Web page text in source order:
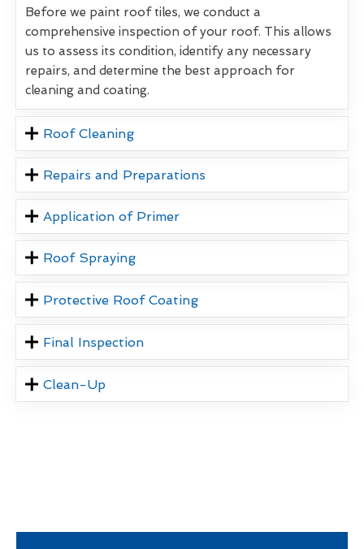
Before we paint roof tiles, we conduct a
comprehensive inspection of your roof. This allows
us to assess its condition, identify any necessary
repairs, and determine the best approach for
cleaning and coating.
Roof Cleaning
Repairs and Preparations
Application of Primer
Roof Spraying
Protective Roof Coating
Final Inspection
Clean-Up